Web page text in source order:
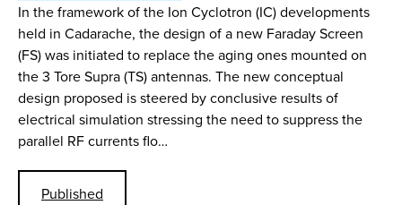
In the framework of the Ion Cyclotron (IC) developments
held in Cadarache, the design of a new Faraday Screen
(FS) was initiated to replace the aging ones mounted on
the 3 Tore Supra (TS) antennas. The new conceptual
design proposed is steered by conclusive results of
electrical simulation stressing the need to suppress the
parallel RF currents flo…
Published